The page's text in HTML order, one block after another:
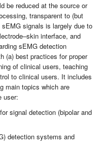
be reduced at the source or
transparent to (but
signals is largely due to
interface, and
sEMG detection
(a) best practices for proper
of clinical users, teaching
to clinical users. It includes
main topics which are
user:
signal detection (bipolar and
detection systems and